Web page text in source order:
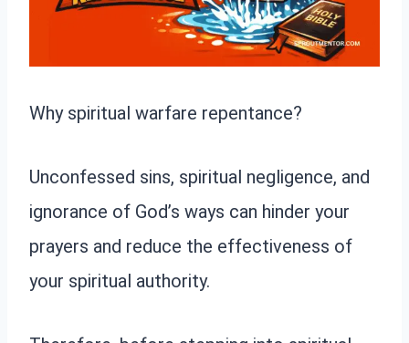
Why spiritual warfare repentance?
Unconfessed sins, spiritual negligence, and
ignorance of God’s ways can hinder your
prayers and reduce the effectiveness of
your spiritual authority.